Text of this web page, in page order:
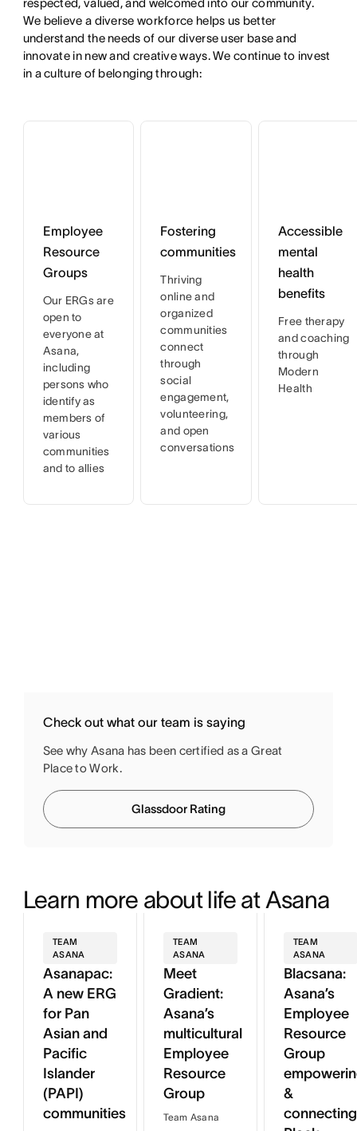
respected, valued, and welcomed into our community.
We believe a diverse workforce helps us better
understand the needs of our diverse user base and
innovate in new and creative ways. We continue to invest
in a culture of belonging through:
Employee
Resource
Groups
Our ERGs are
open to
everyone at
Asana,
including
persons who
identify as
members of
various
communities
and to allies
Fostering
communities
Thriving
online and
organized
communities
connect
through
social
engagement,
volunteering,
and open
conversations
Accessible
mental
health
benefits
Free therapy
and coaching
through
Modern
Health
Check out what our team is saying
See why Asana has been certified as a Great
Place to Work.
Glassdoor Rating
Learn more about life at Asana
TEAM
ASANA
Asanapac:
A new ERG
for Pan
Asian and
Pacific
Islander
(PAPI)
communities
TEAM
ASANA
Meet
Gradient:
Asana’s
multicultural
Employee
Resource
Group
Team Asana
TEAM
ASANA
Blacsana:
Asana’s
Employee
Resource
Group
&
connecting